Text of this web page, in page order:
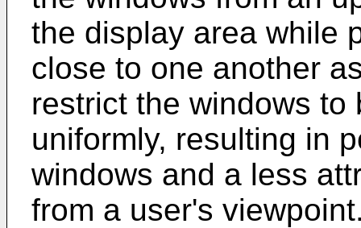
the display area while
close to one another
restrict the windows
uniformly, resulting in
windows and a less
from a user's